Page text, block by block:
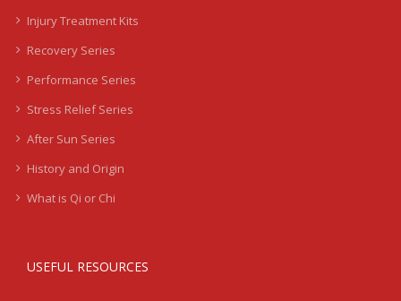
Injury Treatment Kits
Recovery Series
Performance Series
Stress Relief Series
After Sun Series
History and Origin
What is Qi or Chi
USEFUL RESOURCES